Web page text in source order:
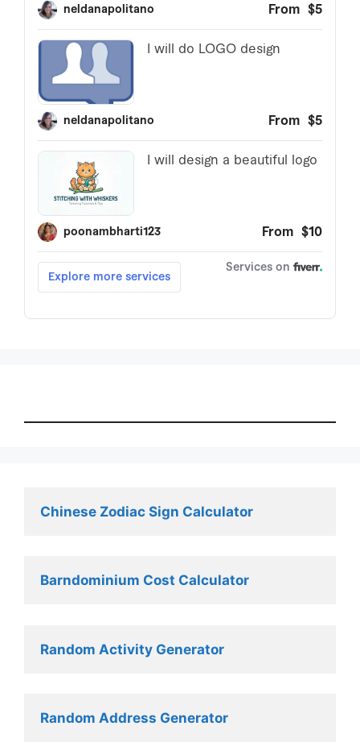
Chinese Zodiac Sign Calculator
Barndominium Cost Calculator
Random Activity Generator
Random Address Generator